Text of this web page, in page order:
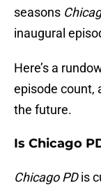
seasons
inaugural
Here’s a
episode count,
the future.
Is Chicago
Chicago PDis